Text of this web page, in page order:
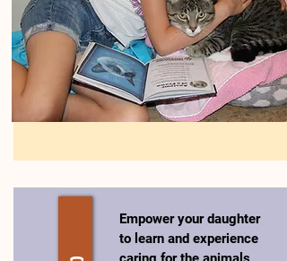
Empower your daughter
to learn and experience